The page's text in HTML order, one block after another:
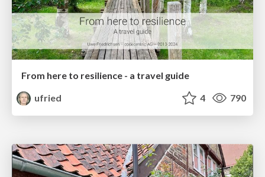
From here to resilience - a travel guide
ufried
4 790